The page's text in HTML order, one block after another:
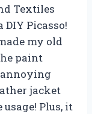
Textiles
DIY Picasso!
my old
paint
jacket
Plus, it